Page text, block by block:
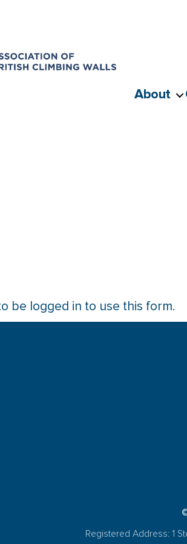
About
be logged in to use this form.
Registered Address: 1